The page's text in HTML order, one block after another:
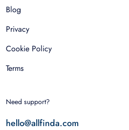
Blog
Privacy
Cookie Policy
Terms
Need support?
hello@allfinda.com